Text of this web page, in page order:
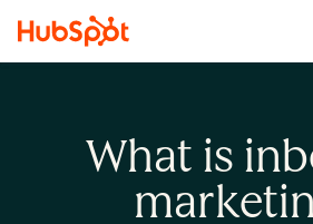
What is